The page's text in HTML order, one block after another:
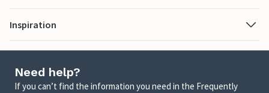
Inspiration
Need help?
If you can’t find the information you need in the Frequently